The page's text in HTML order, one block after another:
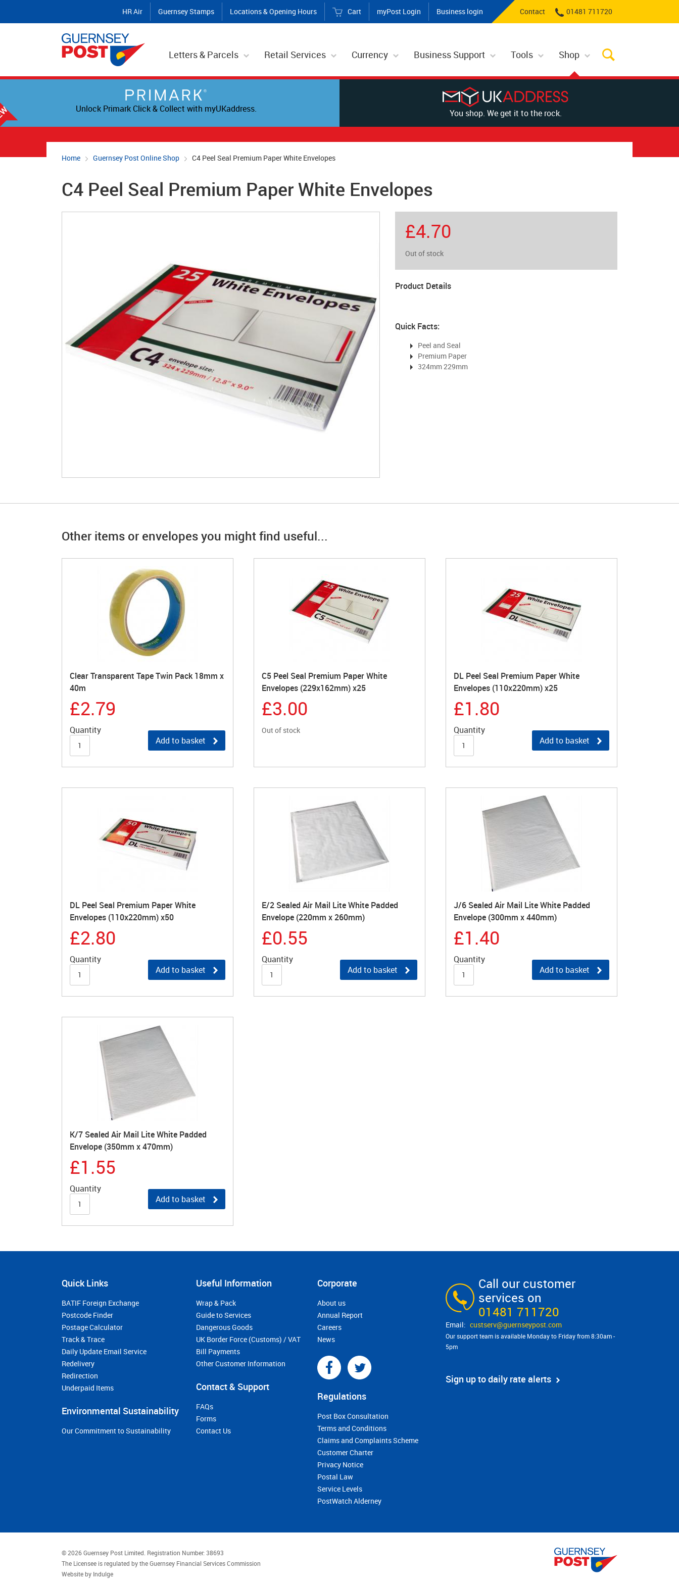
HR Air Guernsey Stamps Locations & Opening Hours Cart myPost Login Business login Contact 01481 711720
Letters & Parcels Retail Services Currency Business Support Tools Shop
Unlock Primark Click & Collect with myUKaddress. You shop. We get it to the rock.
Home Guernsey Post Online Shop C4 Peel Seal Premium Paper White Envelopes
C4 Peel Seal Premium Paper White Envelopes
£4.70
Out of stock
Product Details
Quick Facts:
Peel and Seal
Premium Paper
324mm 229mm
Other items or envelopes you might find useful...
Clear Transparent Tape Twin Pack 18mm x
40m
£2.79
Quantity
Add to basket
C5 Peel Seal Premium Paper White
Envelopes (229x162mm) x25
£3.00
Out of stock
DL Peel Seal Premium Paper White
Envelopes (110x220mm) x25
£1.80
Quantity
Add to basket
DL Peel Seal Premium Paper White
Envelopes (110x220mm) x50
£2.80
Quantity
Add to basket
E/2 Sealed Air Mail Lite White Padded
Envelope (220mm x 260mm)
£0.55
Quantity
Add to basket
J/6 Sealed Air Mail Lite White Padded
Envelope (300mm x 440mm)
£1.40
Quantity
Add to basket
K/7 Sealed Air Mail Lite White Padded
Envelope (350mm x 470mm)
£1.55
Quantity
Add to basket
Call our customer
services on
01481 711720
custserv@​guernseypost.com
Our support team is available Monday to Friday from 8:30am -
5pm
Sign up to daily rate alerts
Quick Links
BATIF Foreign Exchange
Postcode Finder
Postage Calculator
Track & Trace
Daily Update Email Service
Redelivery
Redirection
Underpaid Items
Environmental Sustainability
Our Commitment to Sustainability
Useful Information
Wrap & Pack
Guide to Services
Dangerous Goods
UK Border Force (Customs) / VAT
Bill Payments
Other Customer Information
Contact & Support
FAQs
Forms
Contact Us
Corporate
About us
Annual Report
Careers
News
Regulations
Post Box Consultation
Terms and Conditions
Claims and Complaints Scheme
Customer Charter
Privacy Notice
Postal Law
Service Levels
PostWatch Alderney
© 2026 Guernsey Post Limited. Registration Number: 38693
The Licensee is regulated by the Guernsey Financial Services Commission
Website by Indulge